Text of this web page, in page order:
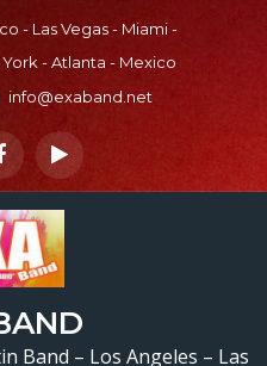
- Las Vegas - Miami -
- Atlanta - Mexico
info@exaband.net
Band – Los Angeles – Las